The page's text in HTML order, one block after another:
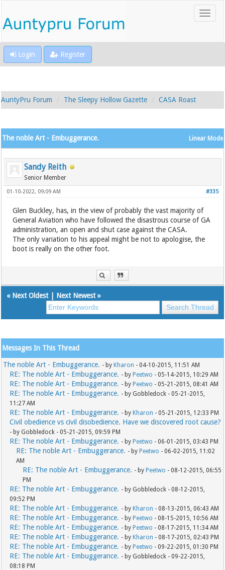
Login Register
AuntyPru Forum The Sleepy Hollow Gazette CASA Roast
Linear Mode
The noble Art - Embuggerance.
Sandy Reith
Senior Member
#335
01-10-2022, 09:09 AM
Glen Buckley, has, in the view of probably the vast majority of
General Aviation who have followed the disastrous course of GA
administration, an open and shut case against the CASA.
The only variation to his appeal might be not to apologise, the
boot is really on the other foot.
« Next Oldest| Next Newest»
Messages In This Thread
The noble Art - Embuggerance. - by Kharon - 04-10-2015, 11:51 AM
RE: The noble Art - Embuggerance. - by Peetwo - 05-14-2015, 10:29 AM
RE: The noble Art - Embuggerance. - by Peetwo - 05-21-2015, 08:41 AM
RE: The noble Art - Embuggerance. - by Gobbledock - 05-21-2015,
11:27 AM
RE: The noble Art - Embuggerance. - by Kharon - 05-21-2015, 12:33 PM
Civil obedience vs civil disobedience. Have we discovered root cause?
- by Gobbledock - 05-21-2015, 09:59 PM
RE: The noble Art - Embuggerance. - by Peetwo - 06-01-2015, 03:43 PM
RE: The noble Art - Embuggerance. - by Peetwo - 06-02-2015, 11:02
AM
RE: The noble Art - Embuggerance. - by Peetwo - 08-12-2015, 06:55
PM
RE: The noble Art - Embuggerance. - by Gobbledock - 08-12-2015,
09:52 PM
RE: The noble Art - Embuggerance. - by Kharon - 08-13-2015, 06:43 AM
RE: The noble Art - Embuggerance. - by Peetwo - 08-15-2015, 10:56 AM
RE: The noble Art - Embuggerance. - by Peetwo - 08-17-2015, 11:34 AM
RE: The noble Art - Embuggerance. - by Kharon - 08-17-2015, 02:43 PM
RE: The noble Art - Embuggerance. - by Peetwo - 09-22-2015, 01:30 PM
RE: The noble Art - Embuggerance. - by Gobbledock - 09-22-2015,
08:18 PM